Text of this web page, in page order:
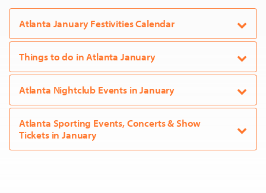
Atlanta January Festivities Calendar
Things to do in Atlanta January
Atlanta Nightclub Events in January
Atlanta Sporting Events, Concerts & Show
Tickets in January